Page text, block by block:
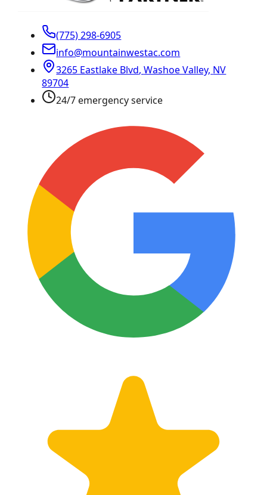
(775) 298-6905
info@mountainwestac.com
3265 Eastlake Blvd,Washoe Valley, NV
89704
24/7 emergency service